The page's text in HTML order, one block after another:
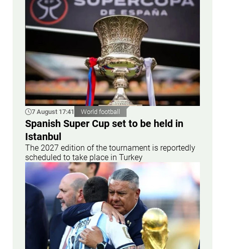
7 August 17:41 World football
Spanish Super Cup set to be held in
Istanbul
The 2027 edition of the tournament is reportedly
scheduled to take place in Turkey